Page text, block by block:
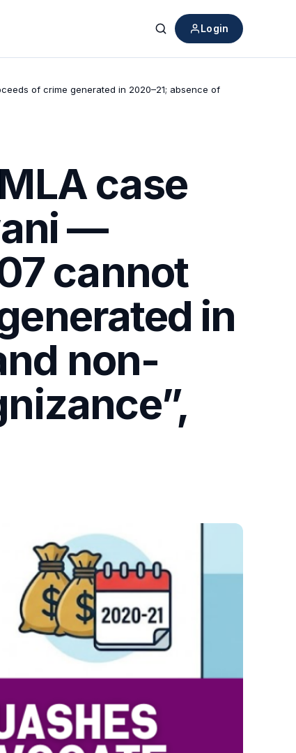
Search
Login
of crime generated in 2020–21; absence of
case
—
cannot
in
non-